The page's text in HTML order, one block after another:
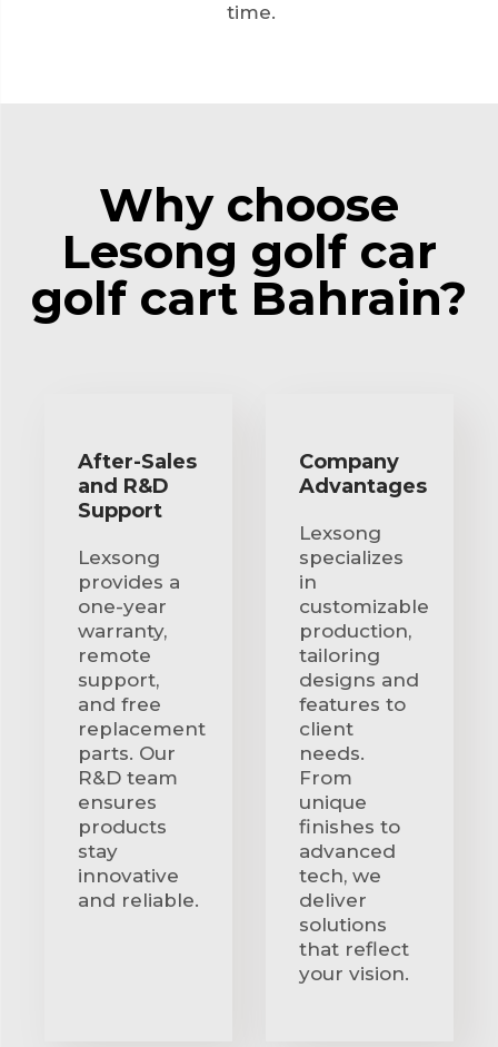
time.
Why choose
Lesong golf car
golf cart Bahrain?
After-Sales
and R&D
Support
Lexsong
provides a
one-year
warranty,
remote
support,
and free
replacement
parts. Our
R&D team
ensures
products
stay
innovative
and reliable.
Company
Advantages
Lexsong
specializes
in
customizable
production,
tailoring
designs and
features to
client
needs.
From
unique
finishes to
advanced
tech, we
deliver
solutions
that reflect
your vision.